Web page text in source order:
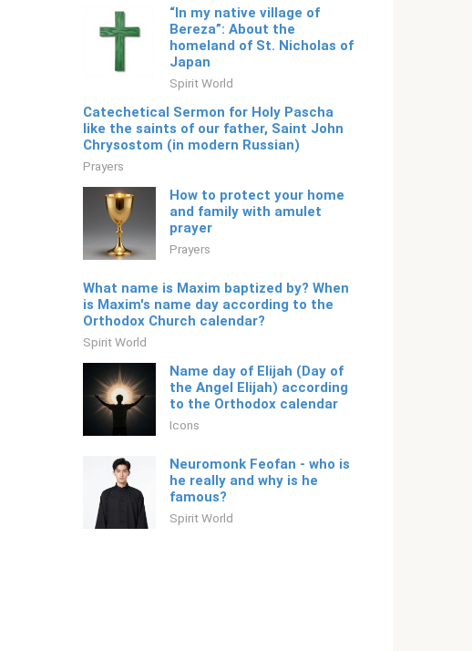
“In my native village of
Bereza”: About the
homeland of St. Nicholas of
Japan
Spirit World
Catechetical Sermon for Holy Pascha
like the saints of our father, Saint John
Chrysostom (in modern Russian)
Prayers
How to protect your home
and family with amulet
prayer
Prayers
What name is Maxim baptized by? When
is Maxim's name day according to the
Orthodox Church calendar?
Spirit World
Name day of Elijah (Day of
the Angel Elijah) according
to the Orthodox calendar
Icons
Neuromonk Feofan - who is
he really and why is he
famous?
Spirit World